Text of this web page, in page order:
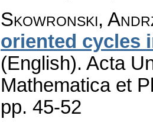
Skowronski,
oriented cycles
(English). Acta
Mathematica et
pp. 45-52